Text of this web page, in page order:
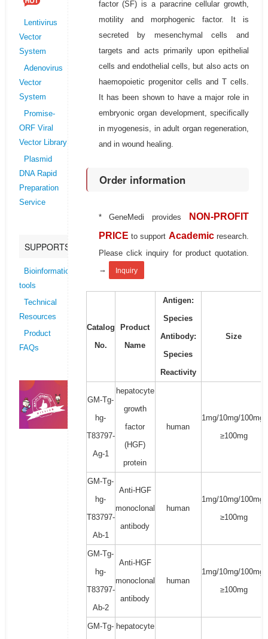
Lentivirus
Vector
System
Adenovirus
Vector
System
Promise-
ORF Viral
Vector Library
Plasmid
DNA Rapid
Preparation
Service
SUPPORTS
Bioinformatics
tools
Technical
Resources
Product
FAQs
factor (SF) is a paracrine cellular growth,
motility and morphogenic factor. It is
secreted by mesenchymal cells and
targets and acts primarily upon epithelial
cells and endothelial cells, but also acts on
haemopoietic progenitor cells and T cells.
It has been shown to have a major role in
embryonic organ development, specifically
in myogenesis, in adult organ regeneration,
and in wound healing.
Order information
* GeneMedi provides
NON-PROFIT
PRICE to support Academic research.
Please click inquiry for product quotation.
→
Inquiry
Catalog
No.
Product
Name
Antigen:
Species
Antibody:
Species
Reactivity
Size
GM-Tg-
hg-
T83797-
Ag-1
hepatocyte
growth
factor
(HGF)
protein
human
1mg/10mg/100mg/
≥100mg
GM-Tg-
hg-
T83797-
Ab-1
Anti-HGF
monoclonal
antibody
human
1mg/10mg/100mg/
≥100mg
GM-Tg-
hg-
T83797-
Ab-2
Anti-HGF
monoclonal
antibody
human
1mg/10mg/100mg/
≥100mg
GM-Tg- hepatocyte